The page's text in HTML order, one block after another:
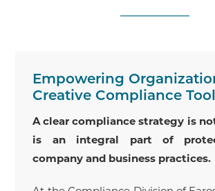
Empowering
Creative Compliance
A clear compliance strategy is
is an integral part of
company and business practices.